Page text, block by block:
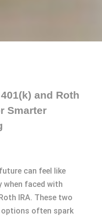
and Roth
Smarter
can feel like
when faced with
IRA. These two
often spark